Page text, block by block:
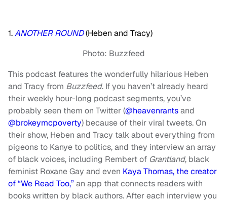
1.ANOTHER ROUND(Heben and Tracy)
Photo: Buzzfeed
This podcast features the wonderfully hilarious Heben
and Tracy from Buzzfeed. If you haven’t already heard
their weekly hour-long podcast segments, you’ve
probably seen them on Twitter (@heavenrantsand
@brokeymcpoverty) because of their viral tweets. On
their show, Heben and Tracy talk about everything from
pigeons to Kanye to politics, and they interview an array
of black voices, including Rembert of Grantland, black
feminist Roxane Gay and even Kaya Thomas, the creator
of “We Read Too,”an app that connects readers with
books written by black authors. After each interview you